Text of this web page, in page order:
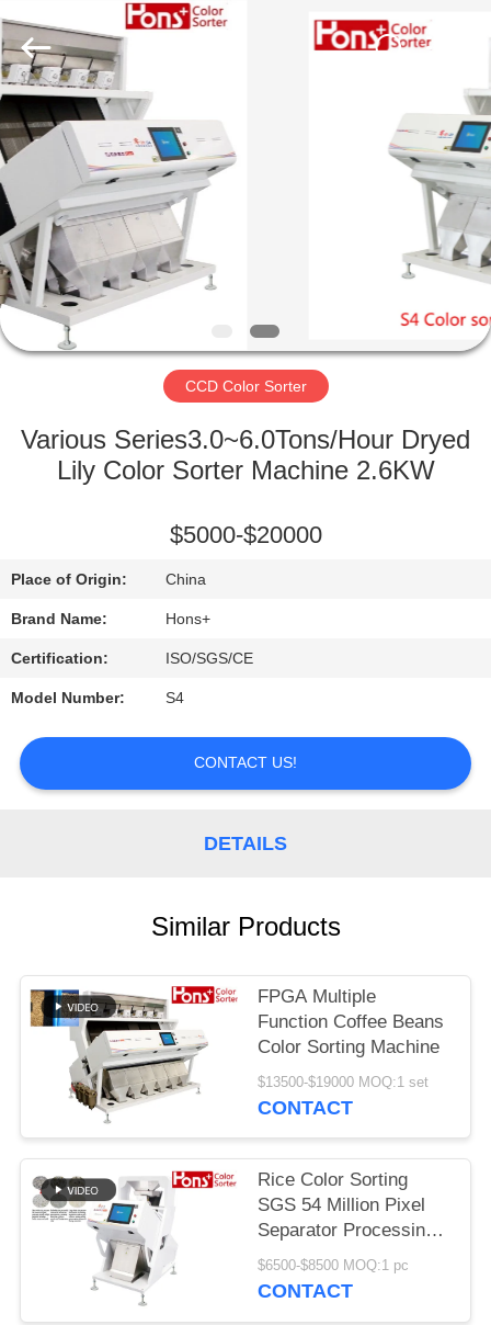
HOME
PRODUCTS
ABOUT
US
FACTORY
QUALITY
CONTACT
US
REQUEST
A
QUOTE
Optoelectronic
tech
Co.,Ltd.
All
Rights
Reserved.
CCD Color Sorter
Various Series3.0~6.0Tons/Hour Dryed
Lily Color Sorter Machine 2.6KW
$5000-$20000
Place of Origin: China
Brand Name: Hons+
Certification: ISO/SGS/CE
Model Number: S4
CONTACT US!
DETAILS
Similar Products
FPGA Multiple
Function Coffee Beans
Color Sorting Machine
$13500-$19000 MOQ:1 set
CONTACT
Rice Color Sorting
SGS 54 Million Pixel
Separator Processing
Machine
$6500-$8500 MOQ:1 pc
CONTACT